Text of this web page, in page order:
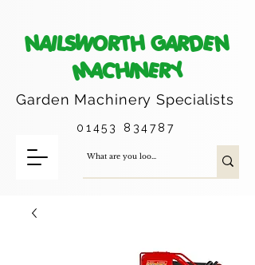
NAILSWORTH GARDEN
MACHINERY
Garden MachinerySpecialists
01453 834787